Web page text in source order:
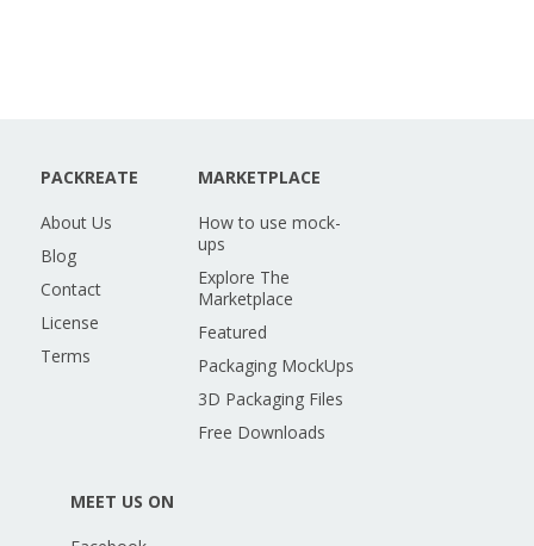
PACKREATE
About Us
Blog
Contact
License
Terms
MARKETPLACE
How to use mock-
ups
Explore The
Marketplace
Featured
Packaging MockUps
3D Packaging Files
Free Downloads
MEET US ON